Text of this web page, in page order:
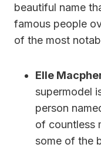
beautiful name
famous people
of the most
Elle
supermodel
person
of countless
some of the